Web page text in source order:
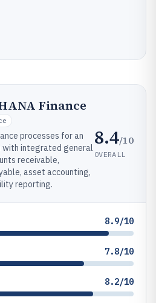
Finance
processes for an
with integrated general
receivable,
asset accounting,
reporting.
8.4/10
OVERALL
8.9/10
7.8/10
8.2/10